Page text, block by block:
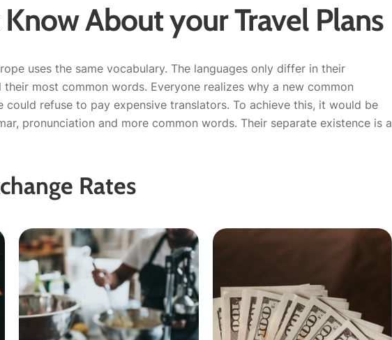
About your Travel Plans
uses the same vocabulary. The languages only differ in their
most common words. Everyone realizes why a new common
could refuse to pay expensive translators. To achieve this, it would be
pronunciation and more common words. Their separate existence is a
Rates